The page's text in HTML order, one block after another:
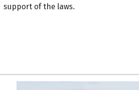
support of the laws.